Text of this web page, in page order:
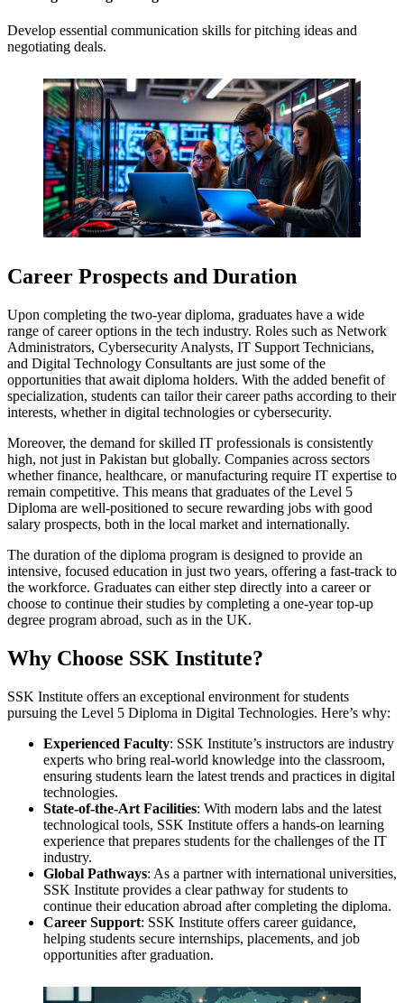
Develop essential communication skills for pitching ideas and
negotiating deals.
Career Prospects and Duration
Upon completing the two-year diploma, graduates have a wide
range of career options in the tech industry. Roles such as Network
Administrators, Cybersecurity Analysts, IT Support Technicians,
and Digital Technology Consultants are just some of the
opportunities that await diploma holders. With the added benefit of
specialization, students can tailor their career paths according to their
interests, whether in digital technologies or cybersecurity.
Moreover, the demand for skilled IT professionals is consistently
high, not just in Pakistan but globally. Companies across sectors
whether finance, healthcare, or manufacturing require IT expertise to
remain competitive. This means that graduates of the Level 5
Diploma are well-positioned to secure rewarding jobs with good
salary prospects, both in the local market and internationally.
The duration of the diploma program is designed to provide an
intensive, focused education in just two years, offering a fast-track to
the workforce. Graduates can either step directly into a career or
choose to continue their studies by completing a one-year top-up
degree program abroad, such as in the UK.
Why Choose SSK Institute?
SSK Institute offers an exceptional environment for students
pursuing the Level 5 Diploma in Digital Technologies. Here’s why:
Experienced Faculty: SSK Institute’s instructors are industry
experts who bring real-world knowledge into the classroom,
ensuring students learn the latest trends and practices in digital
technologies.
State-of-the-Art Facilities: With modern labs and the latest
technological tools, SSK Institute offers a hands-on learning
experience that prepares students for the challenges of the IT
industry.
Global Pathways: As a partner with international universities,
SSK Institute provides a clear pathway for students to
continue their education abroad after completing the diploma.
Career Support: SSK Institute offers career guidance,
helping students secure internships, placements, and job
opportunities after graduation.